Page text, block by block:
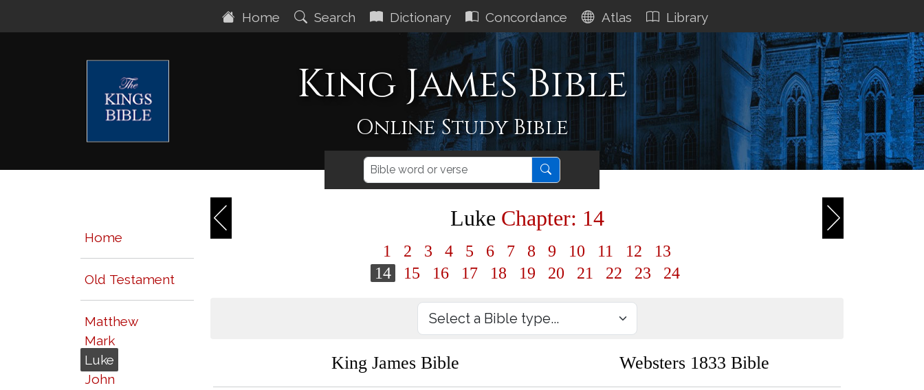
Home Search Dictionary Concordance Atlas Library
King James Bible
Online Study Bible
Home
Old Testament
Matthew
Mark
Luke
John
Luke Chapter: 14
1 2 3 4 5 6 7 8 9 10 11 12
13
14
15 16 17 18 19 20 21 22 23 24
King James Bible Websters 1833 Bible